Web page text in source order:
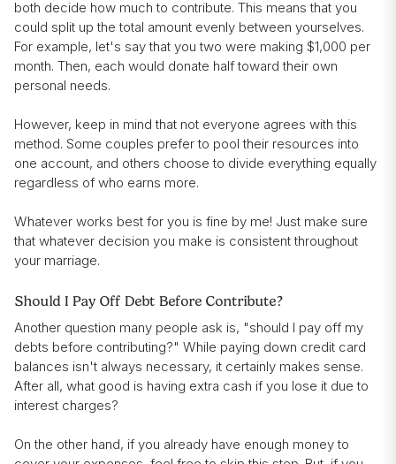
both decide how much to contribute. This means that you
could split up the total amount evenly between yourselves.
For example, let's say that you two were making $1,000 per
month. Then, each would donate half toward their own
personal needs.
However, keep in mind that not everyone agrees with this
method. Some couples prefer to pool their resources into
one account, and others choose to divide everything equally
regardless of who earns more.
Whatever works best for you is fine by me! Just make sure
that whatever decision you make is consistent throughout
your marriage.
Should I Pay Off Debt Before Contribute?
Another question many people ask is, "should I pay off my
debts before contributing?" While paying down credit card
balances isn't always necessary, it certainly makes sense.
After all, what good is having extra cash if you lose it due to
interest charges?
On the other hand, if you already have enough money to